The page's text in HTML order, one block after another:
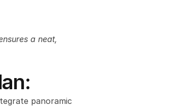
a neat,
panoramic